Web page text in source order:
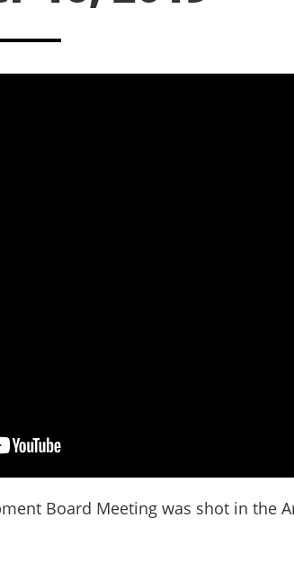
Board Meeting was shot in the